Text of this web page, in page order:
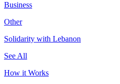
Business
Other
Solidarity with Lebanon
See All
How it Works